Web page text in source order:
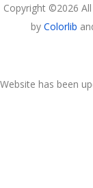
Copyright ©2026
by Colorlib
Website has been